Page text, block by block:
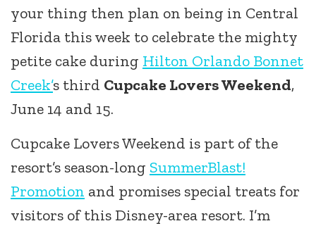
your thing then plan on being in Central
Florida this week to celebrate the mighty
petite cake during Hilton Orlando Bonnet
Creek’s third Cupcake Lovers Weekend,
June 14 and 15.
Cupcake Lovers Weekend is part of the
resort’s season-long SummerBlast!
Promotion and promises special treats for
visitors of this Disney-area resort. I’m